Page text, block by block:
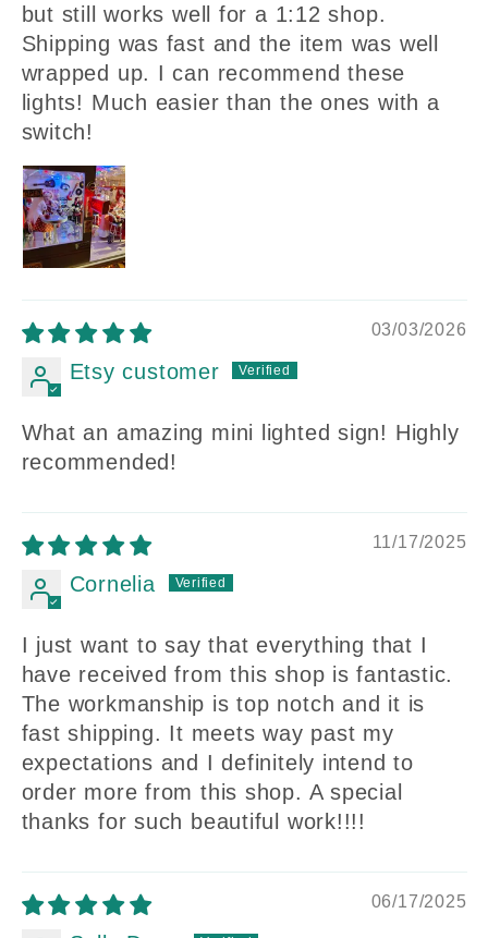
but still works well for a 1:12 shop.
Shipping was fast and the item was well
wrapped up. I can recommend these
lights! Much easier than the ones with a
switch!
03/03/2026
Etsy customer
What an amazing mini lighted sign! Highly
recommended!
11/17/2025
Cornelia
I just want to say that everything that I
have received from this shop is fantastic.
The workmanship is top notch and it is
fast shipping. It meets way past my
expectations and I definitely intend to
order more from this shop. A special
thanks for such beautiful work!!!!
06/17/2025